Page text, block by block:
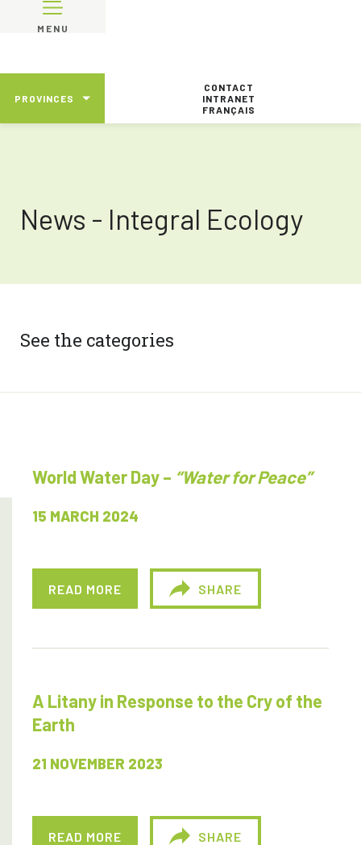
MENU
PROVINCES
CONTACT
INTRANET
FRANÇAIS
News - Integral Ecology
See the categories
World Water Day – “Water for Peace”
15 MARCH 2024
READ MORE SHARE
A Litany in Response to the Cry of the
Earth
21 NOVEMBER 2023
READ MORE SHARE